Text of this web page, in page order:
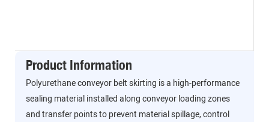
Product Information
Polyurethane conveyor belt skirting is a high-performance
sealing material installed along conveyor loading zones
and transfer points to prevent material spillage, control